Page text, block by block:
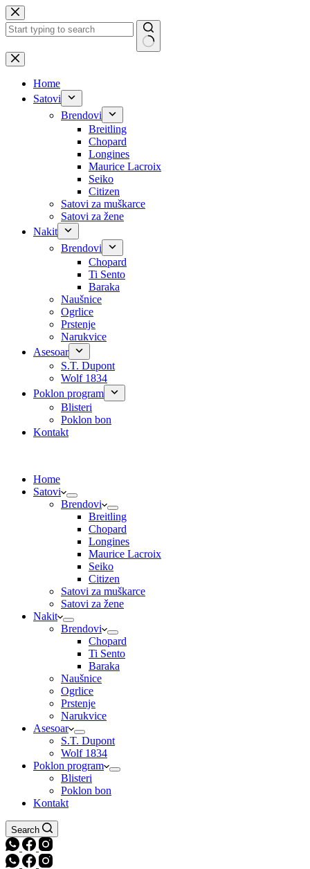
Skip
to
content
No
results
Home
Satovi
Brendovi
Breitling
Chopard
Longines
Maurice Lacroix
Seiko
Citizen
Satovi za muškarce
Satovi za žene
Nakit
Brendovi
Chopard
Ti Sento
Baraka
Naušnice
Ogrlice
Prstenje
Narukvice
Asesoar
S.T. Dupont
Wolf 1834
Poklon program
Blisteri
Poklon bon
Kontakt
Home
Satovi
Brendovi
Breitling
Chopard
Longines
Maurice Lacroix
Seiko
Citizen
Satovi za muškarce
Satovi za žene
Nakit
Brendovi
Chopard
Ti Sento
Baraka
Naušnice
Ogrlice
Prstenje
Narukvice
Asesoar
S.T. Dupont
Wolf 1834
Poklon program
Blisteri
Poklon bon
Kontakt
Search